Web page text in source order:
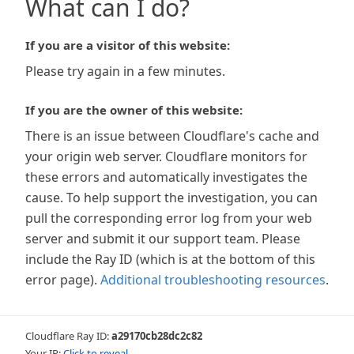
What can I do?
If you are a visitor of this website:
Please try again in a few minutes.
If you are the owner of this website:
There is an issue between Cloudflare's cache and
your origin web server. Cloudflare monitors for
these errors and automatically investigates the
cause. To help support the investigation, you can
pull the corresponding error log from your web
server and submit it our support team. Please
include the Ray ID (which is at the bottom of this
error page). Additional troubleshooting resources.
Cloudflare Ray ID:a29170cb28dc2c82